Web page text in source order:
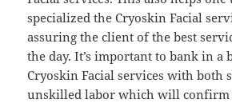
specialized the Cryoskin Facial
assuring the client of the best
the day. It’s important to bank in a
Cryoskin Facial services with both
unskilled labor which will